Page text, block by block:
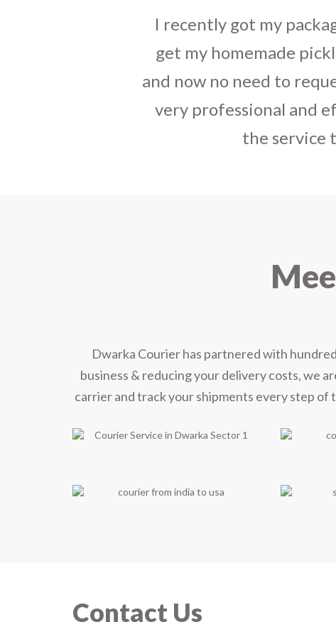
I sent somestylish
the parcel reached
heart-full thanks to
personally with their
delivered in time !!
Dwarka Courier has partnered with
business & reducing your delivery costs, we
carrier and track your shipments every step of
Contact Us